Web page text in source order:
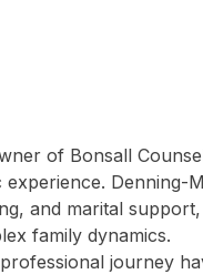
of Bonsall
Denning-
and marital support,
family dynamics.
journey